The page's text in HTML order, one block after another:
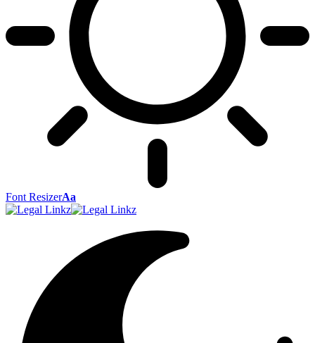
Font ResizerAa